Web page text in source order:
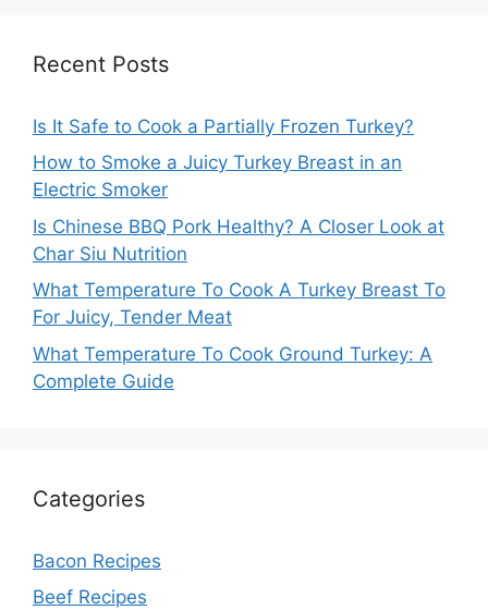
Recent Posts
Is It Safe to Cook a Partially Frozen Turkey?
How to Smoke a Juicy Turkey Breast in an
Electric Smoker
Is Chinese BBQ Pork Healthy? A Closer Look at
Char Siu Nutrition
What Temperature To Cook A Turkey Breast To
For Juicy, Tender Meat
What Temperature To Cook Ground Turkey: A
Complete Guide
Categories
Bacon Recipes
Beef Recipes